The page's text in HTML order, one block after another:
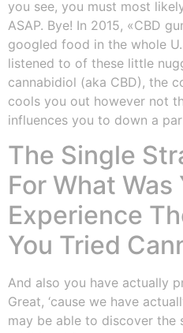
you see, you must most
ASAP. Bye! In 2015, «CBD
googled food in the whole
listened to of these little
cannabidiol (aka CBD), the
cools you out however not
influences you to down a
The Single
For What Was
Experience
You Tried
And also you have actually
Great, ‘cause we have
may be able to discover the